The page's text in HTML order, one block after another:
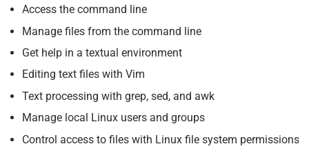
Access the command line
Manage files from the command line
Get help in a textual environment
Editing text files with Vim
Text processing with grep, sed, and awk
Manage local Linux users and groups
Control access to files with Linux file system permissions